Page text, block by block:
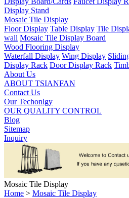
Display Stand
Mosaic Tile Display
Floor Display Table Display Tile
wall Mosaic Tile Display Board
Wood Flooring Display
Waterfall Display Wing Display
Display Rack Door Display Rack
About Us
ABOUT TSIANFAN
Contact Us
Our Techonlgy
OUR QUALITY CONTROL
Blog
Sitemap
Inquiry
Mosaic Tile Display
Home > Mosaic Tile Display